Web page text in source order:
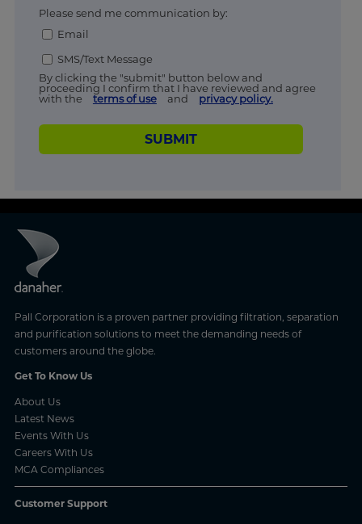
Please send me communication by:
Email
SMS/Text Message
By clicking the "submit" button below and
proceeding I confirm that I have reviewed and agree
with the
terms of use and privacy policy.
SUBMIT
Pall Corporation is a proven partner providing filtration, separation
and purification solutions to meet the demanding needs of
customers around the globe.
Get To Know Us
About Us
Latest News
Events With Us
Careers With Us
MCA Compliances
Customer Support